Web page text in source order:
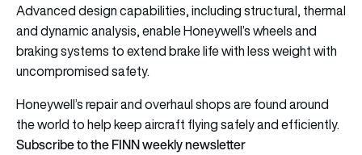
Advanced design capabilities, including structural, thermal
and dynamic analysis, enable Honeywell’s wheels and
braking systems to extend brake life with less weight with
uncompromised safety.
Honeywell’s repair and overhaul shops are found around
the world to help keep aircraft flying safely and efficiently.
Subscribe to the FINN weekly newsletter